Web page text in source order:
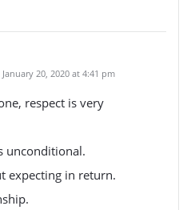
20, 2020 at 4:41 pm
respect is very
unconditional.
expecting in return.